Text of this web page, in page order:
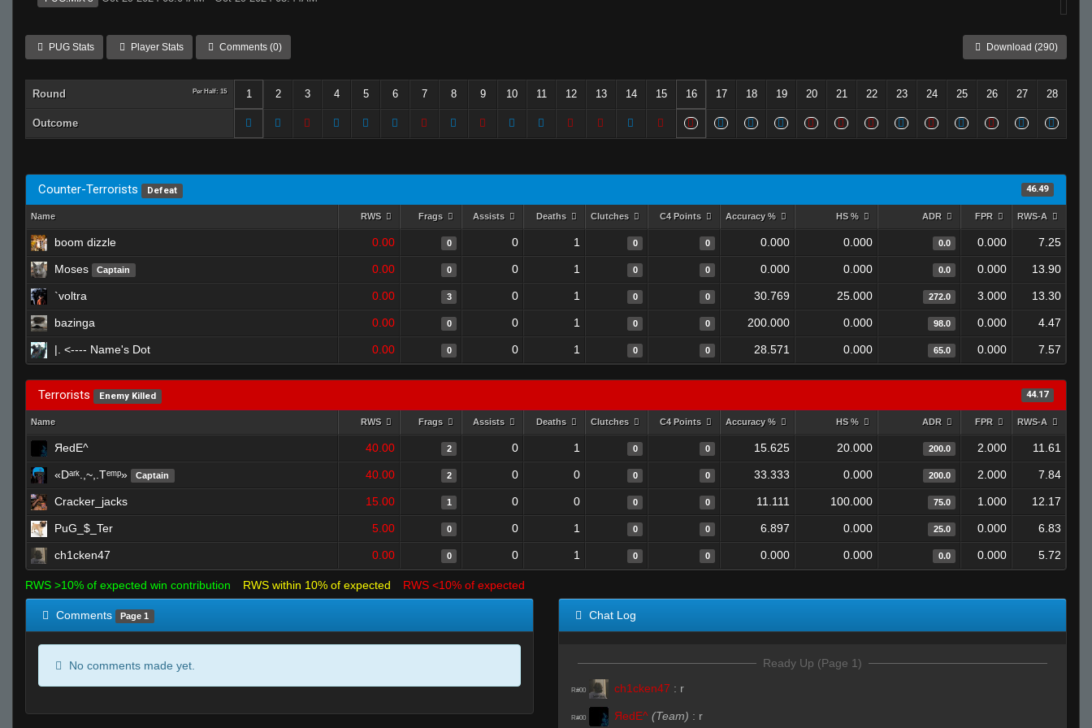
PUG Stats Player Stats Comments (0) Download (290)
Round Per Half: 15 1 2 3 4 5 6 7 8 9 10 11 12 13 14 15 16 17 18 19 20 21 22 23 24 25 26 27 28
Outcome
Counter-Terrorists Defeat 46.49
Name RWS Frags Assists Deaths Clutches C4 Points Accuracy % HS % ADR FPR RWS-A
boom dizzle 0.00 0 0 1 0 0 0.000 0.000 0.0 0.000 7.25
Moses Captain 0.00 0 0 1 0 0 0.000 0.000 0.0 0.000 13.90
`voltra 0.00 3 0 1 0 0 30.769 25.000 272.0 3.000 13.30
bazinga 0.00 0 0 1 0 0 200.000 0.000 98.0 0.000 4.47
|. <---- Name's Dot 0.00 0 0 1 0 0 28.571 0.000 65.0 0.000 7.57
Terrorists Enemy Killed 44.17
Name RWS Frags Assists Deaths Clutches C4 Points Accuracy % HS % ADR FPR RWS-A
ЯedE^ 40.00 2 0 1 0 0 15.625 20.000 200.0 2.000 11.61
«Dᵃʳᵏ.,~,.Tᵉᵐᵖ» Captain 40.00 2 0 0 0 0 33.333 0.000 200.0 2.000 7.84
Cracker_jacks 15.00 1 0 0 0 0 11.111 100.000 75.0 1.000 12.17
PuG_$_Ter 5.00 0 0 1 0 0 6.897 0.000 25.0 0.000 6.83
ch1cken47 0.00 0 0 1 0 0 0.000 0.000 0.0 0.000 5.72
RWS >10% of expected win contribution RWS within 10% of expected RWS <10% of expected
Comments Page 1
No comments made yet.
Chat Log
Ready Up (Page 1)
R#00 ch1cken47 : r
R#00 ЯedE^ (Team) : r